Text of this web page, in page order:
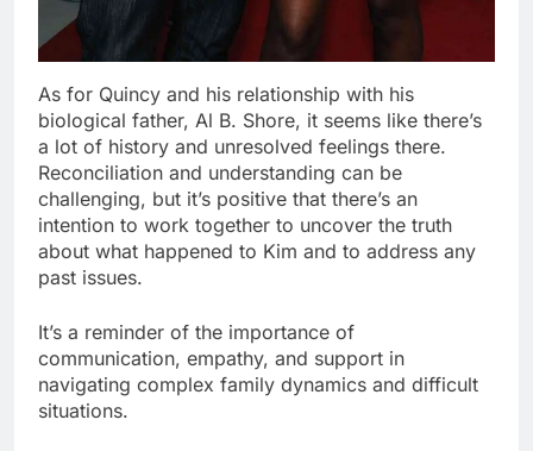
As for Quincy and his relationship with his
biological father, Al B. Shore, it seems like there’s
a lot of history and unresolved feelings there.
Reconciliation and understanding can be
challenging, but it’s positive that there’s an
intention to work together to uncover the truth
about what happened to Kim and to address any
past issues.
It’s a reminder of the importance of
communication, empathy, and support in
navigating complex family dynamics and difficult
situations.